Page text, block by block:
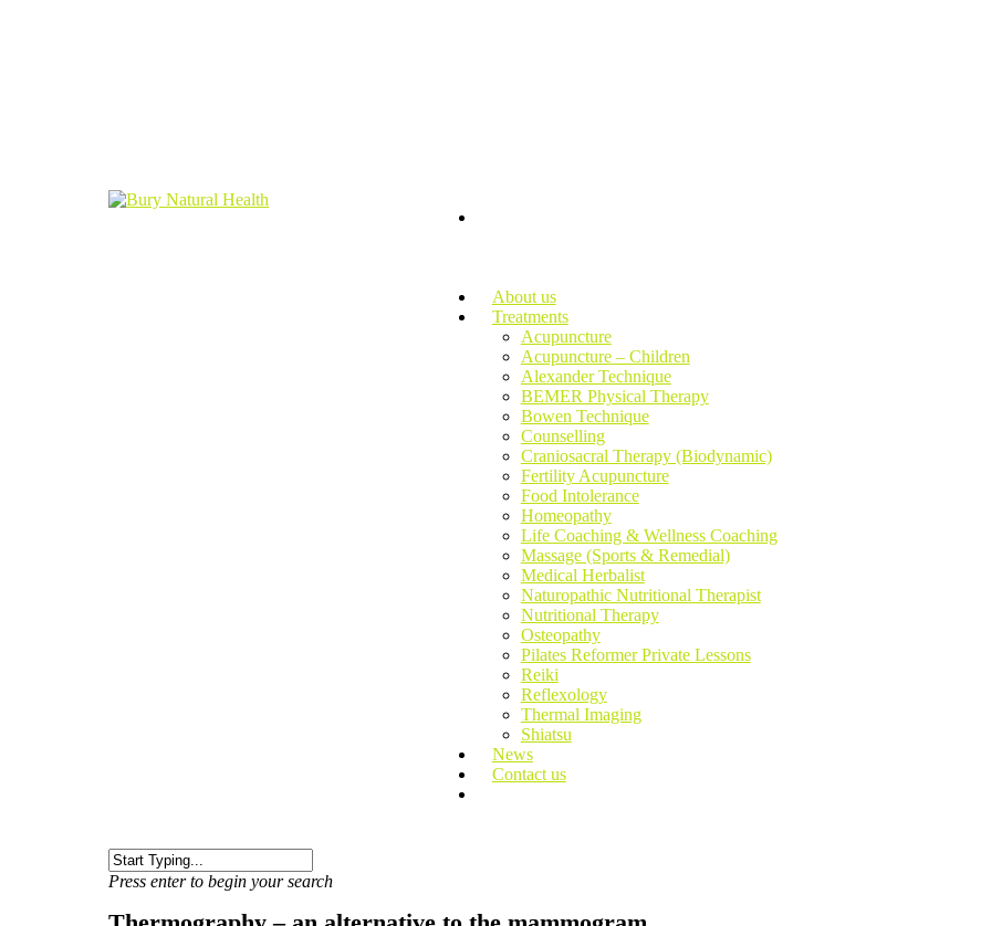
About us
Treatments
Acupuncture
Acupuncture – Children
Alexander Technique
BEMER Physical Therapy
Bowen Technique
Counselling
Craniosacral Therapy (Biodynamic)
Fertility Acupuncture
Food Intolerance
Homeopathy
Life Coaching & Wellness Coaching
Massage (Sports & Remedial)
Medical Herbalist
Naturopathic Nutritional Therapist
Nutritional Therapy
Osteopathy
Pilates Reformer Private Lessons
Reiki
Reflexology
Thermal Imaging
Shiatsu
News
Contact us
Press enter to begin your search